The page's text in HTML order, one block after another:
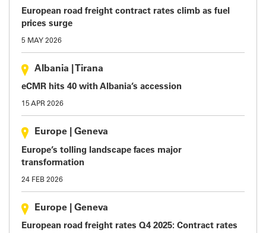
European road freight contract rates climb as fuel
prices surge
5 MAY 2026
Albania Tirana
eCMR hits 40 with Albania’s accession
15 APR 2026
Europe Geneva
Europe’s tolling landscape faces major
transformation
24 FEB 2026
Europe Geneva
European road freight rates Q4 2025: Contract rates